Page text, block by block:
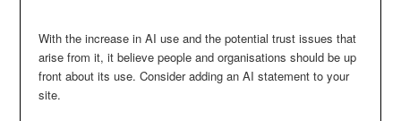
With the increase in AI use and the potential trust issues that
arise from it, it believe people and organisations should be up
front about its use. Consider adding an AI statement to your
site.